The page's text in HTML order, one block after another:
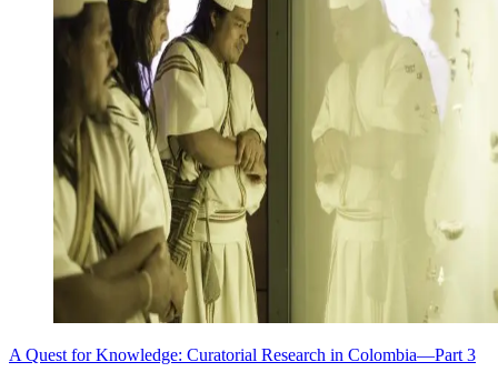
A Quest for Knowledge: Curatorial Research in Colombia—Part 3